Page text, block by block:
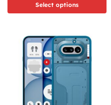
Select options